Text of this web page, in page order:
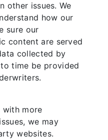
other issues. We
how our
sure our
content are served
collected by
time be provided
with more
we may
websites.